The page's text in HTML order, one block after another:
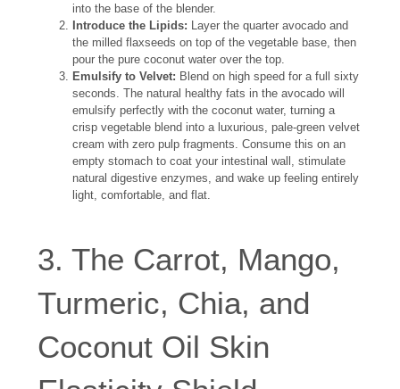
into the base of the blender.
Introduce the Lipids: Layer the quarter avocado and
the milled flaxseeds on top of the vegetable base, then
pour the pure coconut water over the top.
Emulsify to Velvet: Blend on high speed for a full sixty
seconds. The natural healthy fats in the avocado will
emulsify perfectly with the coconut water, turning a
crisp vegetable blend into a luxurious, pale-green velvet
cream with zero pulp fragments. Consume this on an
empty stomach to coat your intestinal wall, stimulate
natural digestive enzymes, and wake up feeling entirely
light, comfortable, and flat.
3. The Carrot, Mango,
Turmeric, Chia, and
Coconut Oil Skin